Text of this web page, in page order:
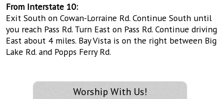
From Interstate 10:
Exit South on Cowan-Lorraine Rd. Continue South until
you reach Pass Rd. Turn East on Pass Rd. Continue driving
East about 4 miles. Bay Vista is on the right between Big
Lake Rd. and Popps Ferry Rd.
Worship With Us!